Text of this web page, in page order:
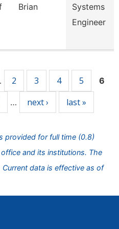
Brian
Systems
Engineer
2 3 4 5 6
… next › last »
provided for full time (0.8)
and its institutions. The
data is effective as of